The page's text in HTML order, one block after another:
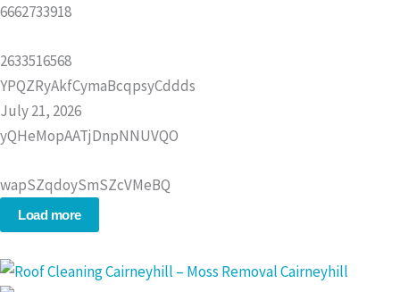
6662733918
2633516568
YPQZRyAkfCymaBcqpsyCddds
July 21, 2026
yQHeMopAATjDnpNNUVQO
wapSZqdoySmSZcVMeBQ
Load more